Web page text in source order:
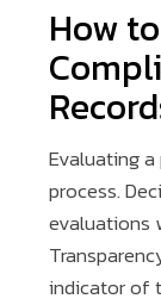
How
Evaluating
process.
evaluations
indicator of